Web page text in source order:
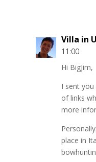
Villa in
11:00
Hi BigJim,
I sent
of links
more
place in